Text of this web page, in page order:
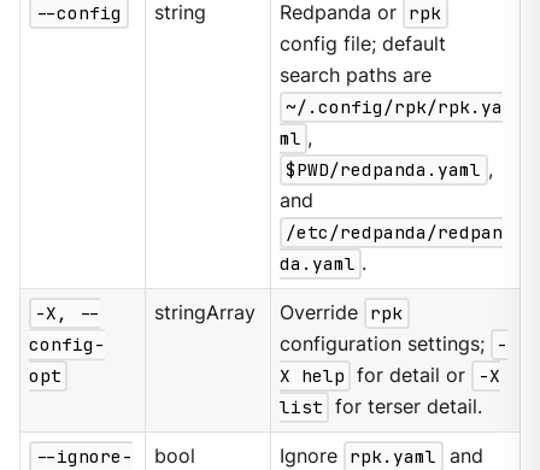
--config string Redpanda or rpk
config file; default
search paths are
~/.config/rpk/rpk.ya
ml ,
$PWD/redpanda.yaml ,
and
/etc/redpanda/redpan
da.yaml .
-X, --
config-
opt
stringArray Override rpk
configuration settings;
-
X help for detail or
-X
list for terser detail.
--ignore-
bool Ignore rpk.yaml
and